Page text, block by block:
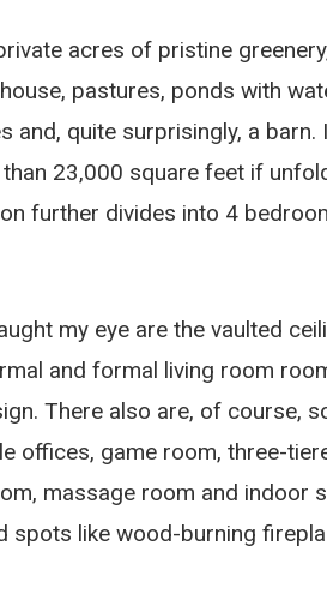
acres of pristine
pastures, ponds with
and, quite surprisingly, a barn.
23,000 square feet if
further divides into 4
my eye are the vaulted
and formal living room
There also are, of course,
offices, game room, three-
massage room and indoor
spots like wood-burning